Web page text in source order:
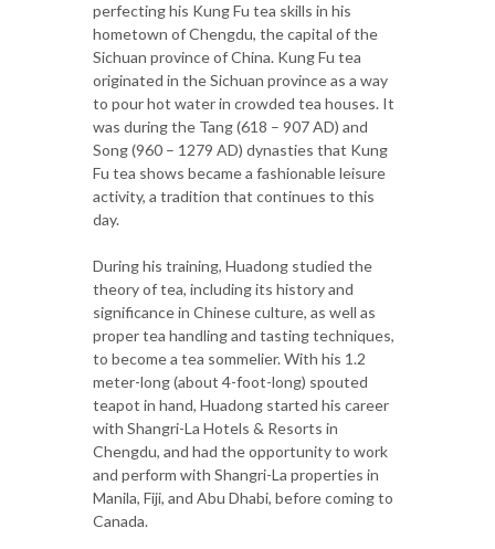
perfecting his Kung Fu tea skills in his
hometown of Chengdu, the capital of the
Sichuan province of China. Kung Fu tea
originated in the Sichuan province as a way
to pour hot water in crowded tea houses. It
was during the Tang (618 – 907 AD) and
Song (960 – 1279 AD) dynasties that Kung
Fu tea shows became a fashionable leisure
activity, a tradition that continues to this
day.
During his training, Huadong studied the
theory of tea, including its history and
significance in Chinese culture, as well as
proper tea handling and tasting techniques,
to become a tea sommelier. With his 1.2
meter-long (about 4-foot-long) spouted
teapot in hand, Huadong started his career
with Shangri-La Hotels & Resorts in
Chengdu, and had the opportunity to work
and perform with Shangri-La properties in
Manila, Fiji, and Abu Dhabi, before coming to
Canada.